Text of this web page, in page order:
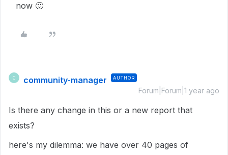
now 🙂
C community-manager AUTHOR
Forum|Forum|1 year ago
Is there any change in this or a new report that
exists?
here's my dilemma: we have over 40 pages of